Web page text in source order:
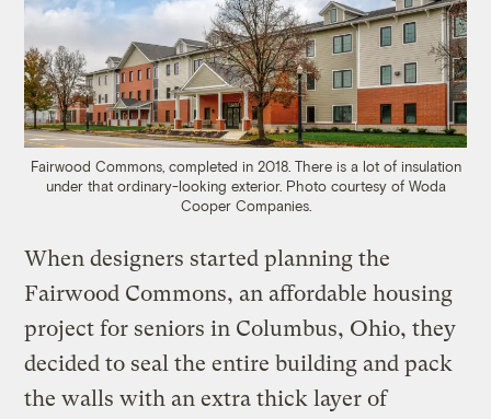
Fairwood Commons, completed in 2018. There is a lot of insulation
under that ordinary-looking exterior. Photo courtesy of Woda
Cooper Companies.
When designers started planning the
Fairwood Commons, an affordable housing
project for seniors in Columbus, Ohio, they
decided to seal the entire building and pack
the walls with an extra thick layer of